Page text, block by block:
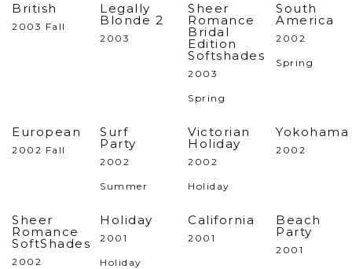
British
2003 Fall
Legally
Blonde 2
2003
Sheer
Romance
Bridal
Edition
Softshades
2003
Spring
South
America
2002
Spring
European
2002 Fall
Surf
Party
2002
Summer
Victorian
Holiday
2002
Holiday
Yokohama
2002
Sheer
Romance
SoftShades
2002
Holiday
2001
Holiday
California
2001
Beach
Party
2001